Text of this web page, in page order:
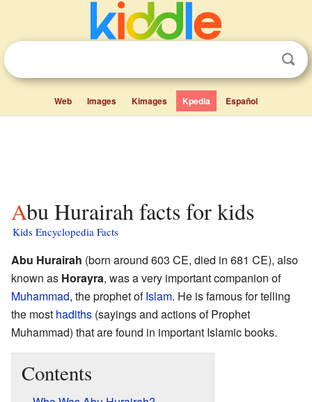
Web Images Kimages Kpedia Español
Abu Hurairah facts for kids
Kids Encyclopedia Facts
Abu Hurairah (born around 603 CE, died in 681 CE), also
known as Horayra, was a very important companion of
Muhammad, the prophet ofIslam. He is famous for telling
the most hadiths (sayings and actions of Prophet
Muhammad) that are found in important Islamic books.
Contents